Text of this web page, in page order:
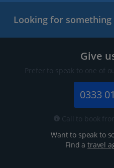
Looking for something
Give
Prefer to speak to one of
0333
Call to book
Want to speak to
Find atravel